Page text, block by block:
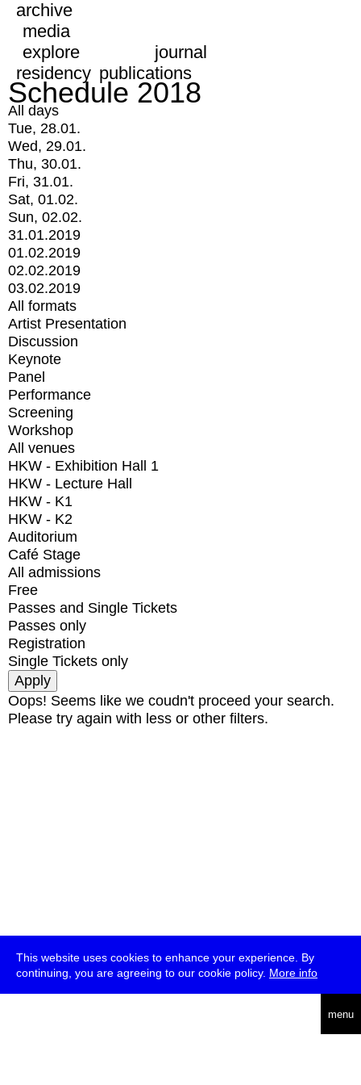
This website uses cookies to enhance your experience. By
continuing, you are agreeing to our cookie policy. More info
menu
archive
media
explore
journal
residency publications
Schedule 2018
All days
Tue, 28.01.
Wed, 29.01.
Thu, 30.01.
Fri, 31.01.
Sat, 01.02.
Sun, 02.02.
31.01.2019
01.02.2019
02.02.2019
03.02.2019
All formats
Artist Presentation
Discussion
Keynote
Panel
Performance
Screening
Workshop
All venues
HKW - Exhibition Hall 1
HKW - Lecture Hall
HKW - K1
HKW - K2
Auditorium
Café Stage
All admissions
Free
Passes and Single Tickets
Passes only
Registration
Single Tickets only
Oops! Seems like we coudn't proceed your search.
Please try again with less or other filters.